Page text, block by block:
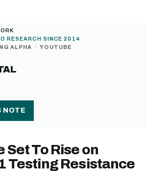
RESEARCH SINCE 2014
ALPHA · YOUTUBE
NOTE
Set To Rise on
Testing Resistance